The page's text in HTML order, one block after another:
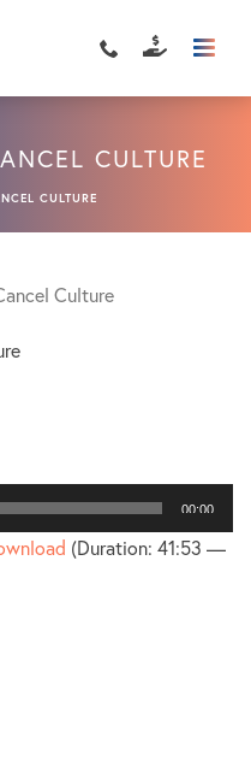
CULTURE
CULTURE
00:00
(Duration: 41:53 —